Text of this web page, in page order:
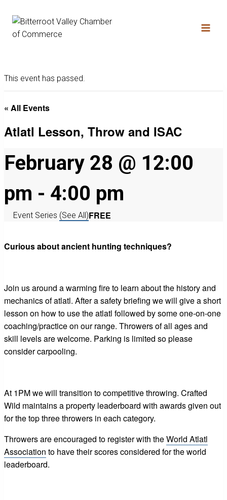
This event has passed.
« All Events
Atlatl Lesson, Throw and ISAC
February 28 @ 12:00
pm - 4:00 pm
Event Series (See All)FREE
Curious about ancient hunting techniques?
Join us around a warming fire to learn about the history and
mechanics of atlatl. After a safety briefing we will give a short
lesson on how to use the atlatl followed by some one-on-one
coaching/practice on our range. Throwers of all ages and
skill levels are welcome. Parking is limited so please
consider carpooling.
At 1PM we will transition to competitive throwing. Crafted
Wild maintains a property leaderboard with awards given out
for the top three throwers in each category.
Throwers are encouraged to register with theWorld Atlatl
Association to have their scores considered for the world
leaderboard.